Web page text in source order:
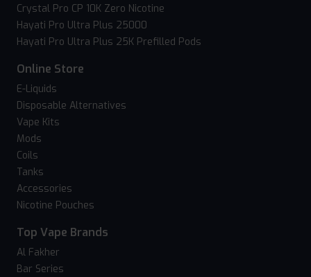
Crystal Pro CP 10K Zero Nicotine
Hayati Pro Ultra Plus 25000
Hayati Pro Ultra Plus 25K Prefilled Pods
Online Store
E-Liquids
Disposable Alternatives
Vape Kits
Mods
Coils
Tanks
Accessories
Nicotine Pouches
Top Vape Brands
Al Fakher
Bar Series